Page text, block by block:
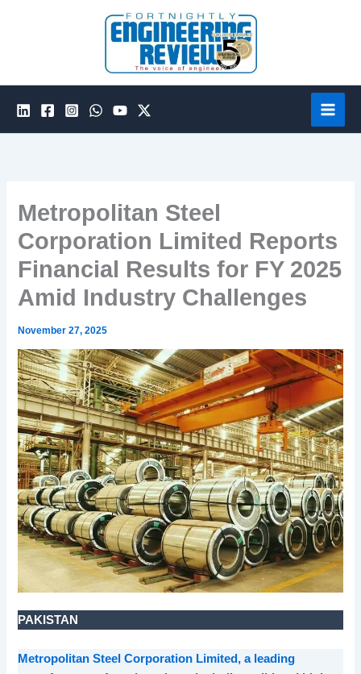
Metropolitan Steel
Corporation Limited Reports
Financial Results for FY 2025
Amid Industry Challenges
November 27, 2025
PAKISTAN
Metropolitan Steel Corporation Limited, a leading